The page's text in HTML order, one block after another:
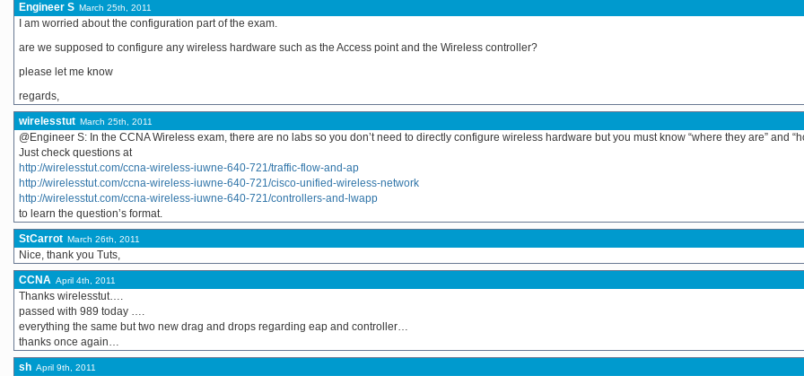
Engineer S March 25th, 2011
I am worried about the configuration part of the exam.
are we supposed to configure any wireless hardware such as the Access point and the Wireless controller?
please let me know
regards,
wirelesstut March 25th, 2011
@Engineer S: In the CCNA Wireless exam, there are no labs so you don’t need to directly configure wireless hardware but you must know “where they are” and
Just check questions at
http://wirelesstut.com/ccna-wireless-iuwne-640-721/traffic-flow-and-ap
http://wirelesstut.com/ccna-wireless-iuwne-640-721/cisco-unified-wireless-network
http://wirelesstut.com/ccna-wireless-iuwne-640-721/controllers-and-lwapp
to learn the question’s format.
StCarrot March 26th, 2011
Nice, thank you Tuts,
CCNA April 4th, 2011
Thanks wirelesstut….
passed with 989 today ….
everything the same but two new drag and drops regarding eap and controller…
thanks once again…
sh April 9th, 2011